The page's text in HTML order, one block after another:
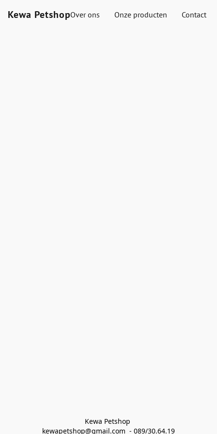
Kewa PetshopOver ons Onze producten Contact
Kewa Petshop
kewapetshop@gmail.com  - 089/30.64.19